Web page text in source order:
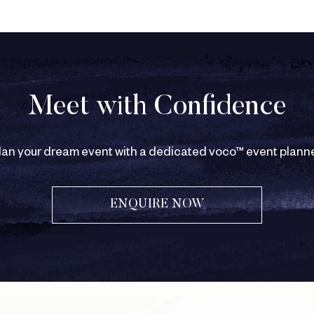
Meet with Confidence
your dream event with a dedicated voco™ event
ENQUIRE NOW